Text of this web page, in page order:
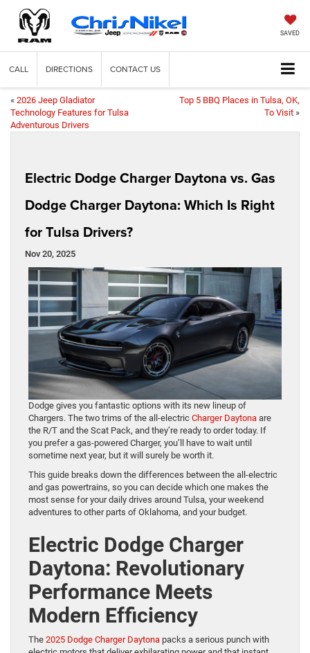
SAVED
CALL DIRECTIONS CONTACT US
« 2026 Jeep Gladiator
Technology Features for Tulsa
Adventurous Drivers
Top 5 BBQ Places in Tulsa, OK,
To Visit »
Electric Dodge Charger Daytona vs. Gas
Dodge Charger Daytona: Which Is Right
for Tulsa Drivers?
Nov 20, 2025
Dodge gives you fantastic options with its new lineup of
Chargers. The two trims of the all-electric Charger Daytona are
the R/T and the Scat Pack, and they’re ready to order today. If
you prefer a gas-powered Charger, you’ll have to wait until
sometime next year, but it will surely be worth it.
This guide breaks down the differences between the all-electric
and gas powertrains, so you can decide which one makes the
most sense for your daily drives around Tulsa, your weekend
adventures to other parts of Oklahoma, and your budget.
Electric Dodge Charger
Daytona: Revolutionary
Performance Meets
Modern Efficiency
The 2025 Dodge Charger Daytona packs a serious punch with